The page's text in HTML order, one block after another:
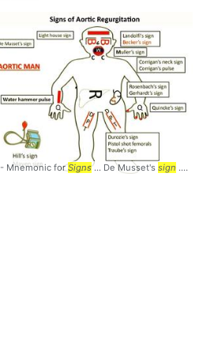
sign... - Monodsign...sign) - Cheerio ... sign
- Mnemonic forSigns... De Musset's sign ... , Becker's